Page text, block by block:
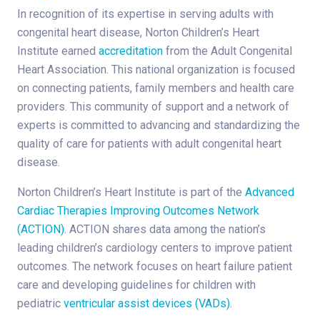
In recognition of its expertise in serving adults with
congenital heart disease, Norton Children’s Heart
Institute earned accreditation from the Adult Congenital
Heart Association. This national organization is focused
on connecting patients, family members and health care
providers. This community of support and a network of
experts is committed to advancing and standardizing the
quality of care for patients with adult congenital heart
disease.
Norton Children’s Heart Institute is part of the Advanced
Cardiac Therapies Improving Outcomes Network
(ACTION). ACTION shares data among the nation’s
leading children’s cardiology centers to improve patient
outcomes. The network focuses on heart failure patient
care and developing guidelines for children with
pediatric ventricular assist devices (VADs).